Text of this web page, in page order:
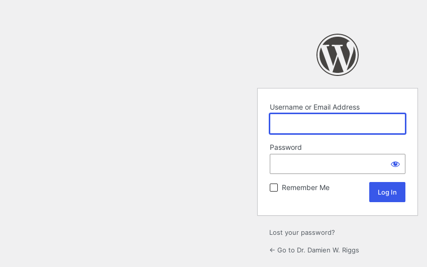
Username or Email Address
Password
Remember Me
Lost your password?
← Go to Dr. Damien W. Riggs